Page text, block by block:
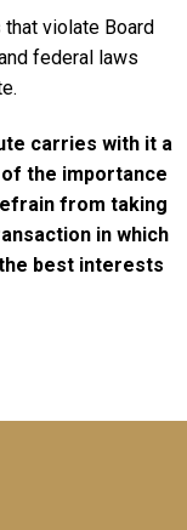
violate Board
federal laws
carries with it a
the importance
from taking
in which
best interests